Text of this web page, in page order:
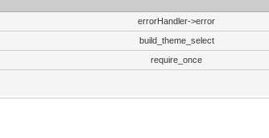
errorHandler->error
build_theme_select
require_once